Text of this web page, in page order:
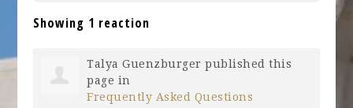
Showing 1 reaction
Talya Guenzburger published this
page in
Frequently Asked Questions